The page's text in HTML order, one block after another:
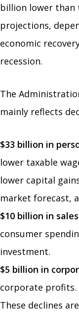
billion lower than
projections,
economic
recession.
The
mainly reflects
$33 billion in
lower taxable
lower capital
market forecast,
$10 billion in
consumer
investment.
$5 billion in
corporate profits.
These declines